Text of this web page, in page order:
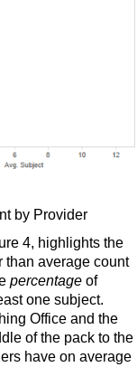
by Provider
4, highlights the
than average count
percentageof
one subject.
Office and the
of the pack to the
have on average